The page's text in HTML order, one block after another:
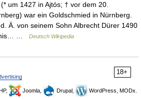
(* um 1427 in Ajtós; † vor dem 20.
war ein Goldschmied in Nürnberg.
Ä. von seinem Sohn Albrecht Dürer 1490
…
Deutsch Wikipedia
18+
Joomla, Drupal, WordPress, MODx.